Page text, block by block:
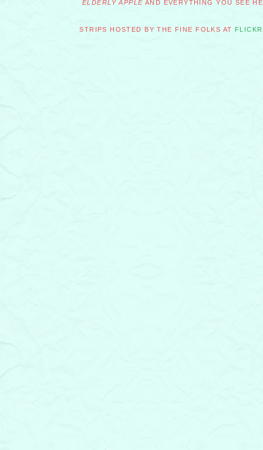
ELDERLY APPLE AND EVERYTHING YOU SEE
STRIPS HOSTED BY THE FINE FOLKS AT FLICKR